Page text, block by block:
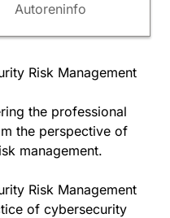
Autoreninfo
Risk Management
the professional
the perspective of
management.
Risk Management
of cybersecurity